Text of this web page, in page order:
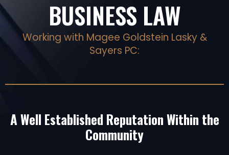
BUSINESS LAW
Working with Magee Goldstein Lasky &
Sayers PC:
A Well Established Reputation Within the
Community